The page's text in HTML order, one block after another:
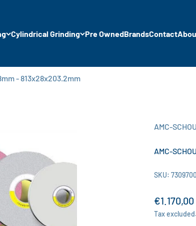
Cylindrical Grinding Pre OwnedBrandsContact
- 813x28x203.2mm
AMC-SCHOU
AMC-
SKU:
Sale price
€1.170,00
Tax excluded.